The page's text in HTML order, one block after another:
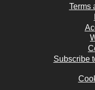
G
Terms
Subscribe